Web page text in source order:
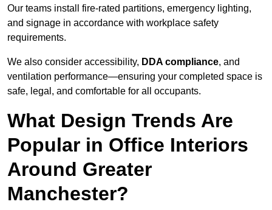
Our teams install fire-rated partitions, emergency lighting,
and signage in accordance with workplace safety
requirements.
We also consider accessibility, DDA compliance, and
ventilation performance—ensuring your completed space is
safe, legal, and comfortable for all occupants.
What Design Trends Are
Popular in Office Interiors
Around Greater
Manchester?